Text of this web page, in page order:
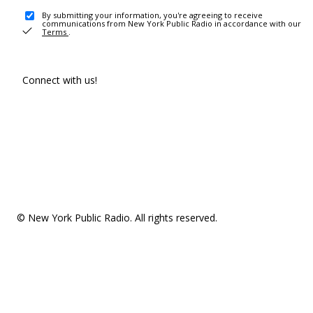
By submitting your information, you're agreeing to receive
communications from New York Public Radio in accordance with our
Terms .
Connect with us!
© New York Public Radio. All rights reserved.